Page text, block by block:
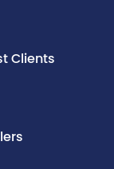
Clients